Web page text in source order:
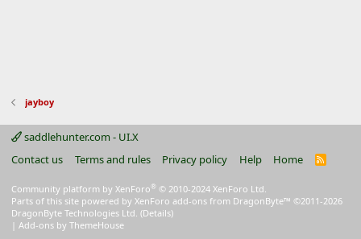
jayboy
saddlehunter.com - UI.X
Contact us
Terms and rules Privacy policy Help Home
R
Community platform by XenForo® © 2010-2024 XenForo Ltd.
Parts of this site powered by XenForo add-ons from DragonByte™ ©2011-2026
DragonByte Technologies Ltd. (Details)
| Add-ons by ThemeHouse